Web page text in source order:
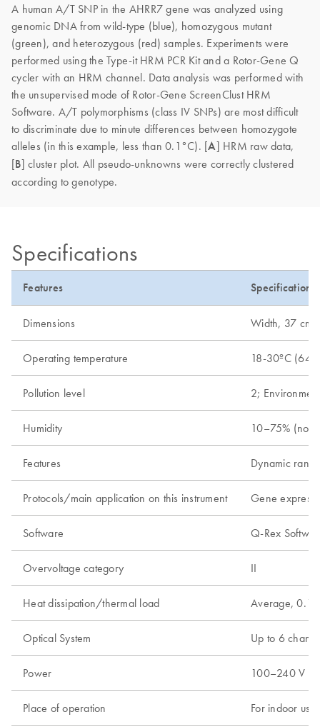
A human A/T SNP in the AHRR7 gene was analyzed using
genomic DNA from wild-type (blue), homozygous mutant
(green), and heterozygous (red) samples. Experiments were
performed using the Type-it HRM PCR Kit and a Rotor-Gene Q
cycler with an HRM channel. Data analysis was performed with
the unsupervised mode of Rotor-Gene ScreenClust HRM
Software. A/T polymorphisms (class IV SNPs) are most difficult
to discriminate due to minute differences between homozygote
alleles (in this example, less than 0.1°C). [A] HRM raw data,
[B] cluster plot. All pseudo-unknowns were correctly clustered
according to genotype.
Specifications
Features Specifications
Dimensions Width, 37 cm
Operating temperature 18-30ºC (64-
Pollution level 2;
Humidity 10–75%
Features Dynamic
Protocols/main application on this instrument Gene
Software Q-Rex
Overvoltage category II
Heat dissipation/thermal load Average,
Optical System Up to 6
Power 100–240 V
Place of operation For indoor use